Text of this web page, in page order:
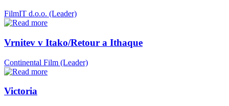
FilmIT d.o.o. (Leader)
Vrnitev v Itako/Retour a Ithaque
Continental Film (Leader)
Victoria